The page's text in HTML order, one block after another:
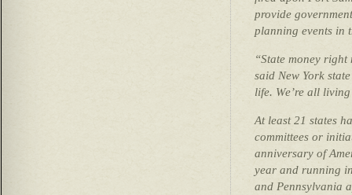
provide
planning events in
“State money
said New York
life. We’re all
At least 21 states
committees or
anniversary of
year and running
and Pennsylvania